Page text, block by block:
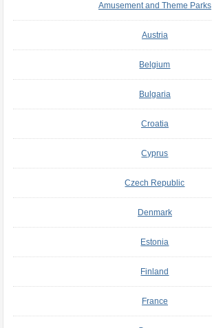
Amusement and Theme Parks
Austria
Belgium
Bulgaria
Croatia
Cyprus
Czech Republic
Denmark
Estonia
Finland
France